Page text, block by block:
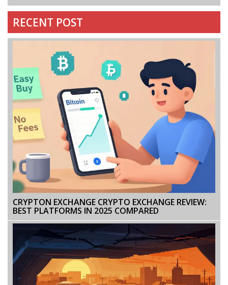
RECENT POST
CRYPTON EXCHANGE CRYPTO EXCHANGE REVIEW:
BEST PLATFORMS IN 2025 COMPARED